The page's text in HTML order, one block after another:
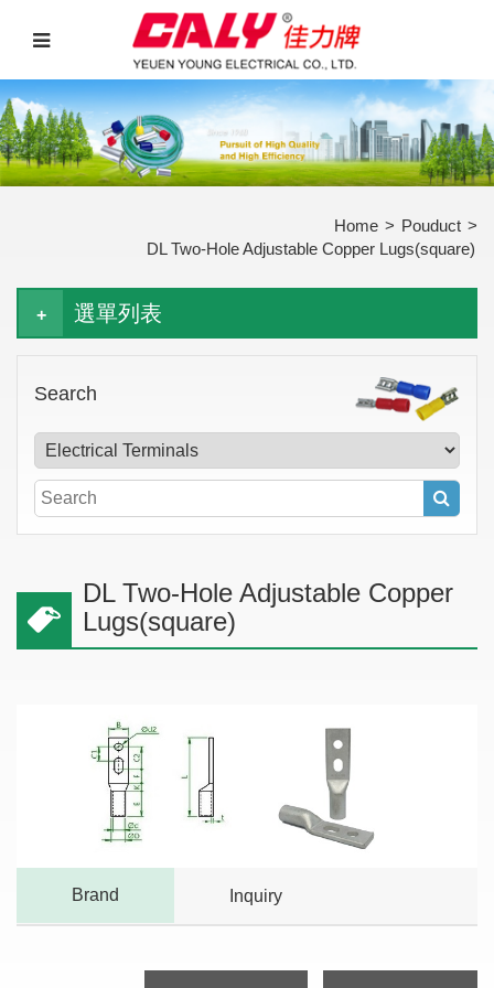
Home > Pouduct >
DL Two-Hole Adjustable Copper Lugs(square)
選單列表
Search
DL Two-Hole Adjustable Copper
Lugs(square)
Brand Inquiry